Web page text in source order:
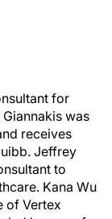
for
was
receives
Jeffrey
to
Kana Wu
of Vertex